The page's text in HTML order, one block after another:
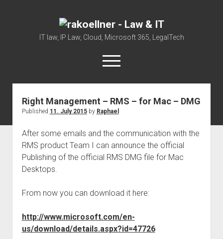
rakoellner
-
IT law, IP Law, Cloud, Microsoft 365, LegalTech
open
menu
twitterlinkedinyoutubegithubredditskype
Home
Office 365
MIP
Cloud
judgments
GDPR
Right Management – RMS – for Mac – DMG
Published 11. July 2015by Raphael
After some emails and the communication with the
RMS product Team I can announce the official
Publishing of the official RMS DMG file for Mac
Desktops.
From now you can download it here:
http://www.microsoft.com/en-
us/download/details.aspx?id=47726